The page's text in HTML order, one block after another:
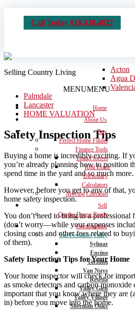
Call Today 818.438.4827
Selling Country Living
MENUMENU
Home
About Us
Buy
Perfect Home Finder
Finance Tools
Loan Process
Real Estate
Dictionary
Calculators
Moving Checklist
Sell
Get the House Ready
Communities
San Fernando Valley
Sylmar
Encino
Tarzana
Van Nuys
Reseda
Valley Glen
Valley Village
Sherman Oaks
Acton
Agua
Palmdale
Lancaster
HOME VALUATION
Safety Inspection Tips
Buying a home is incredibly exciting. If
you’re already planning how to position
spend time in the yard and so much more.
However, before you get to any of that,
home safety inspection.
You don’t need to bring in a professional
(don’t worry—while your expenses
closing costs and other fees related to
of them).
Safety Inspection Tips for Your Home
Your home inspector will check for
as smoke detectors and carbon monoxide
important that you know where they are
in) before you move into the home.